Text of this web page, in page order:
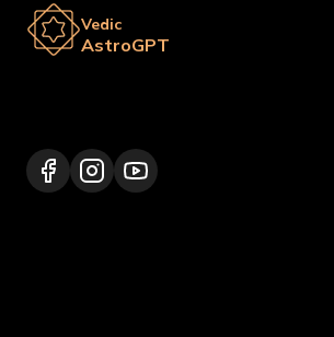
Vedic
AstroGPT